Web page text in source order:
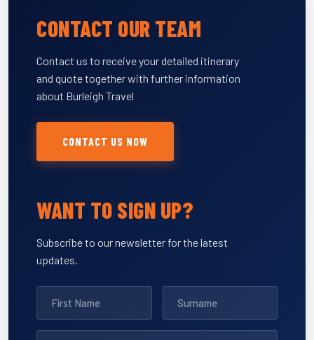
CONTACT OUR TEAM
Contact us to receive your detailed itinerary
and quote together with further information
about Burleigh Travel
CONTACT US NOW
WANT TO SIGN UP?
Subscribe to our newsletter for the latest
updates.